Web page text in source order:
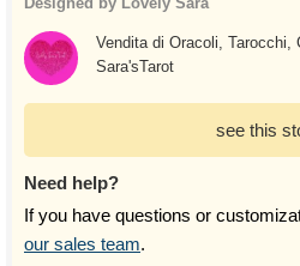
Vendita di Oracoli, Tarocchi,
Sara'sTarot
see this
Need help?
If you have questions or
our sales team.